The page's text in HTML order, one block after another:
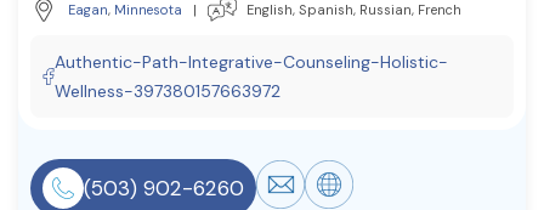
Courses
Resources
Community
Eagan, Minnesota | English, Spanish, Russian, French
Authentic-Path-Integrative-Counseling-Holistic-
Wellness-397380157663972
(503) 902-6260